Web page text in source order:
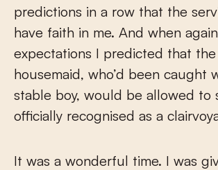
predictions in a row that the
have faith in me. And when
expectations I predicted that
housemaid, who’d been caught
stable boy, would be allowed to
officially recognised as a
It was a wonderful time. I was